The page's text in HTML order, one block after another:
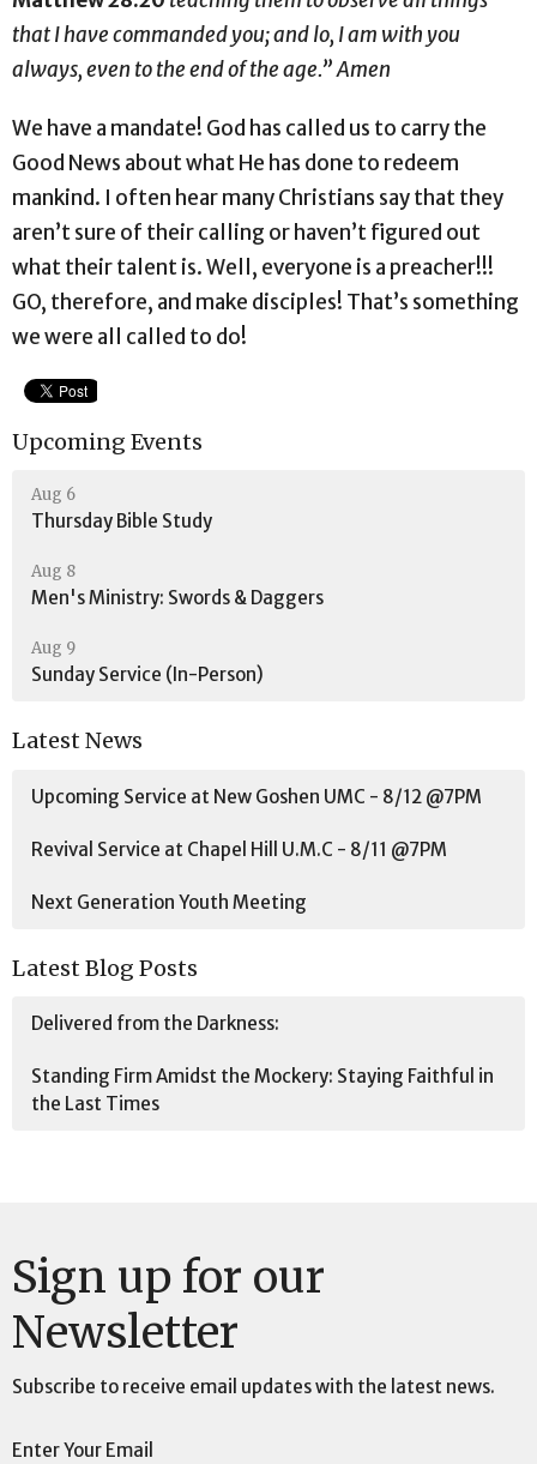
that I have commanded you; and lo, I am with you
always, even to the end of the age.” Amen
We have a mandate! God has called us to carry the
Good News about what He has done to redeem
mankind. I often hear many Christians say that they
aren’t sure of their calling or haven’t figured out
what their talent is. Well, everyone is a preacher!!!
GO, therefore, and make disciples! That’s something
we were all called to do!
Upcoming Events
Aug 6
Thursday Bible Study
Aug 8
Men's Ministry: Swords & Daggers
Aug 9
Sunday Service (In-Person)
Latest News
Upcoming Service at New Goshen UMC - 8/12 @7PM
Revival Service at Chapel Hill U.M.C - 8/11 @7PM
Next Generation Youth Meeting
Latest Blog Posts
Delivered from the Darkness:
Standing Firm Amidst the Mockery: Staying Faithful in
the Last Times
Sign up for our
Newsletter
Subscribe to receive email updates with the latest news.
Enter Your Email